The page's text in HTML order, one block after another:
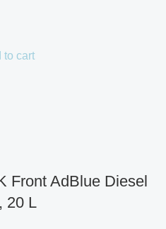
to cart
Front AdBlue Diesel
20 L